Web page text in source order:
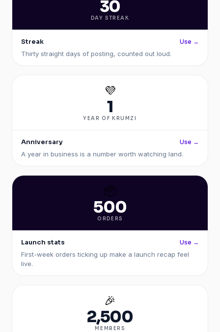
30
DAY STREAK
Streak Use →
Thirty straight days of posting, counted out loud.
💜
1
YEAR OF KRUMZI
Anniversary Use →
A year in business is a number worth watching land.
📦
500
ORDERS
Launch stats Use →
First-week orders ticking up make a launch recap feel
live.
🎉
2,500
MEMBERS